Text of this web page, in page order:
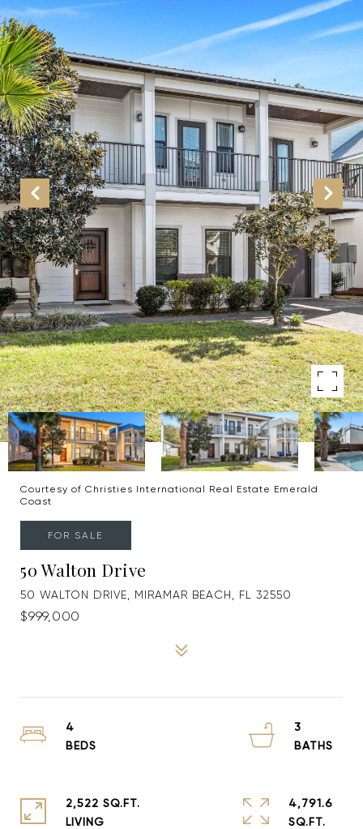
Courtesy of Christies International Real Estate Emerald
Coast
FOR SALE
50 Walton Drive
50 WALTON DRIVE, MIRAMAR BEACH, FL 32550
$999,000
4
3
2,522 SQ.FT.
LIVING
4,791.6
SQ.FT.